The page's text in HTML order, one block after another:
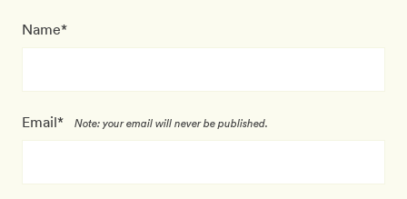
Name*
Email* Note: your email will never be published.